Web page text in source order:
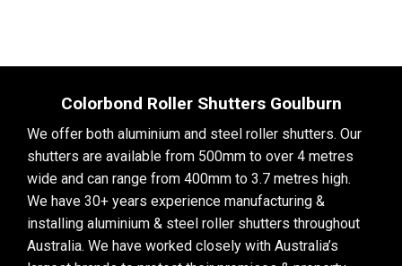
Colorbond Roller Shutters Goulburn
We offer both aluminium and steel roller shutters. Our
shutters are available from 500mm to over 4 metres
wide and can range from 400mm to 3.7 metres high.
We have 30+ years experience manufacturing &
installing aluminium & steel roller shutters throughout
Australia. We have worked closely with Australia’s